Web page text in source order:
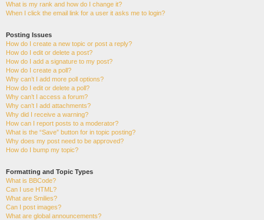
What is my rank and how do I change it?
When I click the email link for a user it asks me to login?
Posting Issues
How do I create a new topic or post a reply?
How do I edit or delete a post?
How do I add a signature to my post?
How do I create a poll?
Why can’t I add more poll options?
How do I edit or delete a poll?
Why can’t I access a forum?
Why can’t I add attachments?
Why did I receive a warning?
How can I report posts to a moderator?
What is the “Save” button for in topic posting?
Why does my post need to be approved?
How do I bump my topic?
Formatting and Topic Types
What is BBCode?
Can I use HTML?
What are Smilies?
Can I post images?
What are global announcements?